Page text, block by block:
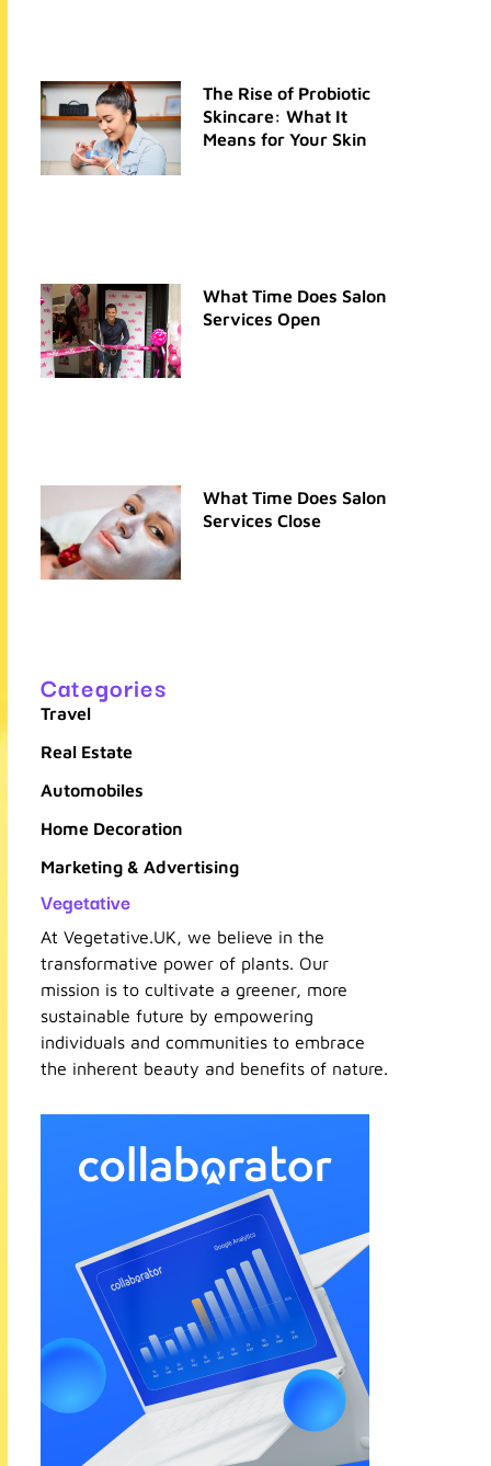
The Rise of Probiotic
Skincare: What It
Means for Your Skin
What Time Does Salon
Services Open
What Time Does Salon
Services Close
Categories
Travel
Real Estate
Automobiles
Home Decoration
Marketing & Advertising
Vegetative
At Vegetative.UK, we believe in the
transformative power of plants. Our
mission is to cultivate a greener, more
sustainable future by empowering
individuals and communities to embrace
the inherent beauty and benefits of nature.